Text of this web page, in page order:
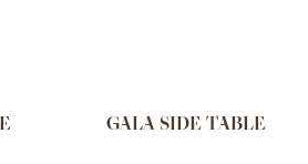
GALA SIDE TABLE